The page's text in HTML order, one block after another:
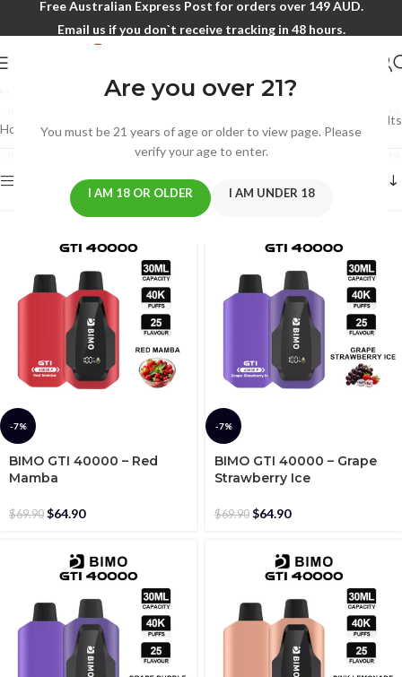
Are you over 21?
You must be 21 years of age or older to view page. Please
verify your age to enter.
I AM 18 OR OLDER I AM UNDER 18
Free Australian Express Post for orders over 149 AUD.
Email us if you don`t receive tracking in 48 hours.
XMAS SALE
Home XMAS SALE
Showing 1–12 of 79 results
Show sidebar
-7%
BIMO GTI 40000 – Red
Mamba
$69.90 $64.90
-7%
BIMO GTI 40000 – Grape
Strawberry Ice
$69.90 $64.90